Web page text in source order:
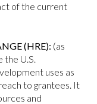
of the current
(HRE): (as
U.S.
uses as
to grantees. It
and